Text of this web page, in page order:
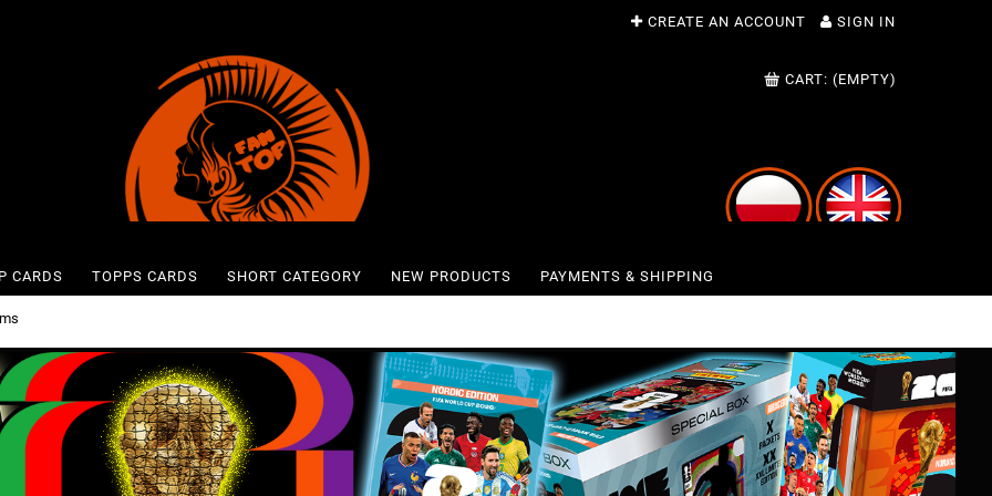
CREATE AN ACCOUNT SIGN IN
CART: (EMPTY)
CARDS TOPPS CARDS SHORT CATEGORY NEW PRODUCTS PAYMENTS & SHIPPING